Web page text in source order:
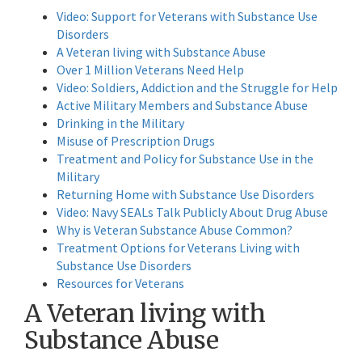
Video: Support for Veterans with Substance Use
Disorders
A Veteran living with Substance Abuse
Over 1 Million Veterans Need Help
Video: Soldiers, Addiction and the Struggle for Help
Active Military Members and Substance Abuse
Drinking in the Military
Misuse of Prescription Drugs
Treatment and Policy for Substance Use in the
Military
Returning Home with Substance Use Disorders
Video: Navy SEALs Talk Publicly About Drug Abuse
Why is Veteran Substance Abuse Common?
Treatment Options for Veterans Living with
Substance Use Disorders
Resources for Veterans
A Veteran living with
Substance Abuse